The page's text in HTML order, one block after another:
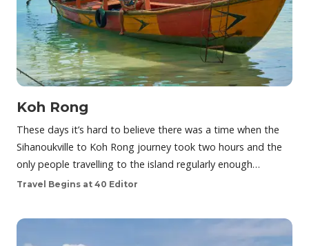
Koh Rong
These days it’s hard to believe there was a time when the
Sihanoukville to Koh Rong journey took two hours and the
only people travelling to the island regularly enough…
Travel Begins at 40 Editor